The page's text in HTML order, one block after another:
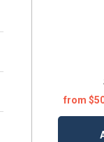
from